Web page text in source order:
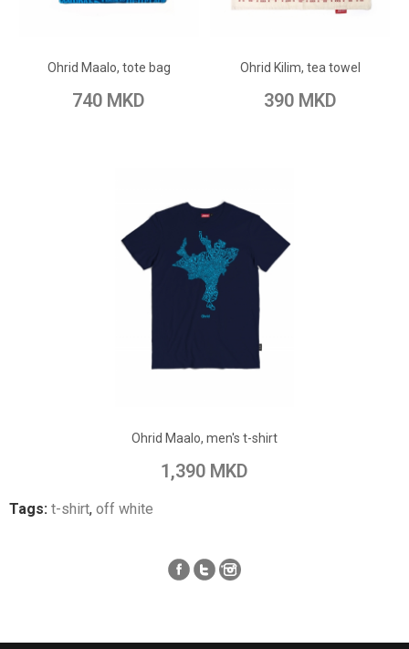
Ohrid Maalo, tote bag
740 MKD
Add to Compare
Ohrid Kilim, tea towel
390 MKD
ADD TO CART
Add to Compare
Ohrid Maalo, men's t-shirt
1,390 MKD
Add to Compare
Tags: t-shirt, off white